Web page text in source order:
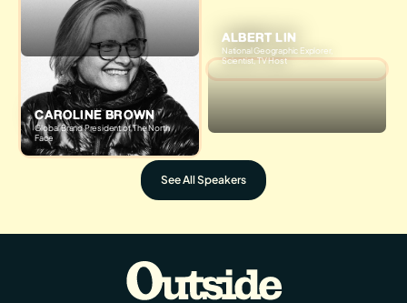
CAROLINE BROWN
Global Brand President of The North
Face
ALBERT LIN
National Geographic Explorer,
Scientist, TV Host
See All Speakers